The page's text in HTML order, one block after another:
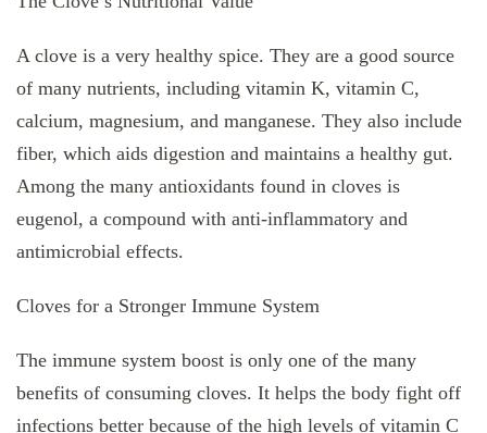
A clove is a very healthy spice. They are a good source
of many nutrients, including vitamin K, vitamin C,
calcium, magnesium, and manganese. They also include
fiber, which aids digestion and maintains a healthy gut.
Among the many antioxidants found in cloves is
eugenol, a compound with anti-inflammatory and
antimicrobial effects.
Cloves for a Stronger Immune System
The immune system boost is only one of the many
benefits of consuming cloves. It helps the body fight off
infections better because of the high levels of vitamin C